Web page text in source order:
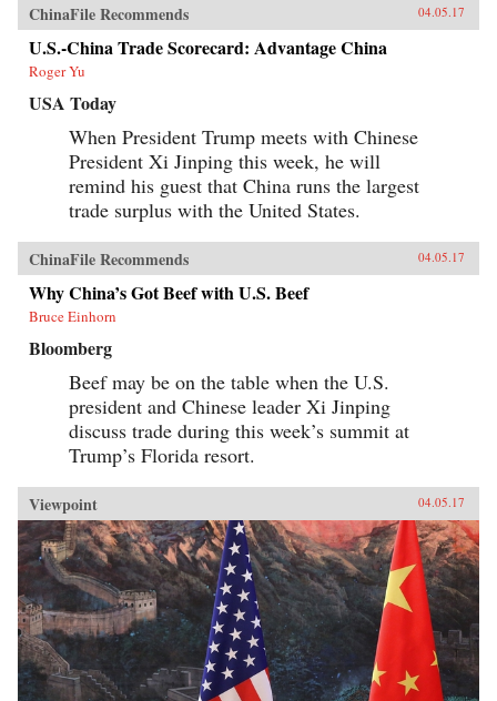
ChinaFile Recommends 04.05.17
U.S.-China Trade Scorecard: Advantage China
Roger Yu
USA Today
When President Trump meets with Chinese
President Xi Jinping this week, he will
remind his guest that China runs the largest
trade surplus with the United States.
ChinaFile Recommends 04.05.17
Why China’s Got Beef with U.S. Beef
Bruce Einhorn
Bloomberg
Beef may be on the table when the U.S.
president and Chinese leader Xi Jinping
discuss trade during this week’s summit at
Trump’s Florida resort.
Viewpoint 04.05.17